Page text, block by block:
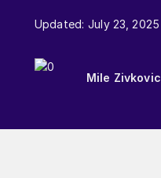
Updated: July 23, 2025
Mile Zivkovic